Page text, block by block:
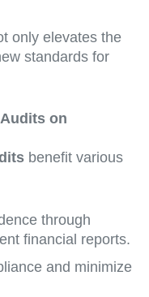
only elevates the
standards for
on
benefit various
through
financial reports.
and minimize